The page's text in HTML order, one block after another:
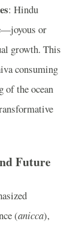
: Hindu
or
growth. This
consuming
of the ocean
Future
(anicca),